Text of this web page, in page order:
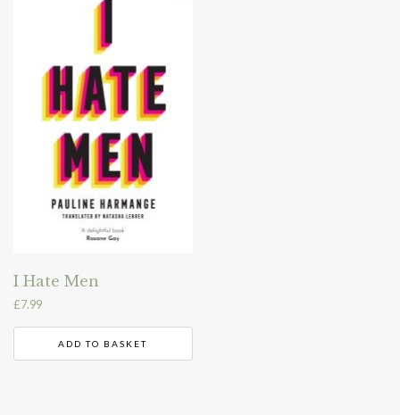
I Hate Men
£7.99
ADD TO BASKET